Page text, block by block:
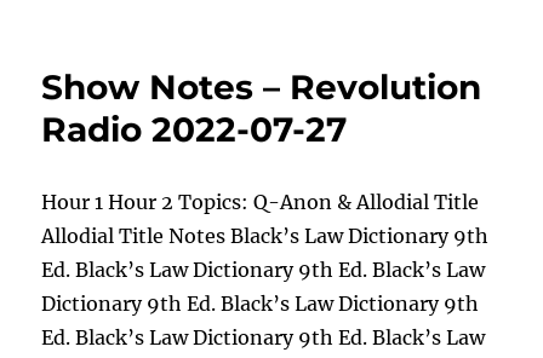
Show Notes – Revolution
Radio 2022-07-27
Hour 1 Hour 2 Topics: Q-Anon & Allodial Title
Allodial Title Notes Black’s Law Dictionary 9th
Ed. Black’s Law Dictionary 9th Ed. Black’s Law
Dictionary 9th Ed. Black’s Law Dictionary 9th
Ed. Black’s Law Dictionary 9th Ed. Black’s Law